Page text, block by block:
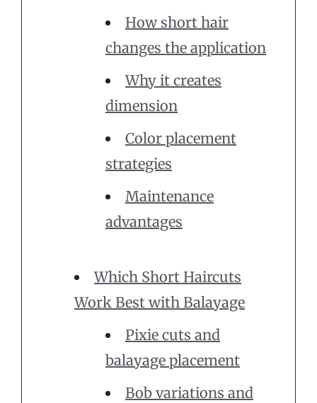
How short hair
changes the application
Why it creates
dimension
Color placement
strategies
Maintenance
advantages
Which Short Haircuts
Work Best with Balayage
Pixie cuts and
balayage placement
Bob variations and